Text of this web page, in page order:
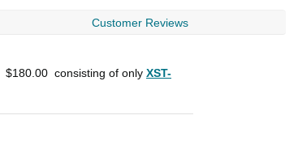
Customer Reviews
$180.00 consisting of only XST-